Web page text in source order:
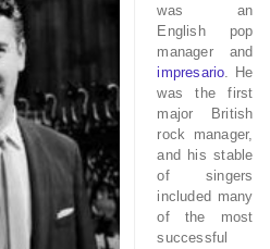
was an
English pop
manager and
impresario. He
was the first
major British
rock manager,
and his stable
of singers
included many
of the most
successful